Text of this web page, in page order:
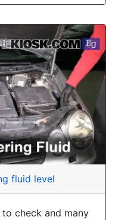
fluid level
check and many